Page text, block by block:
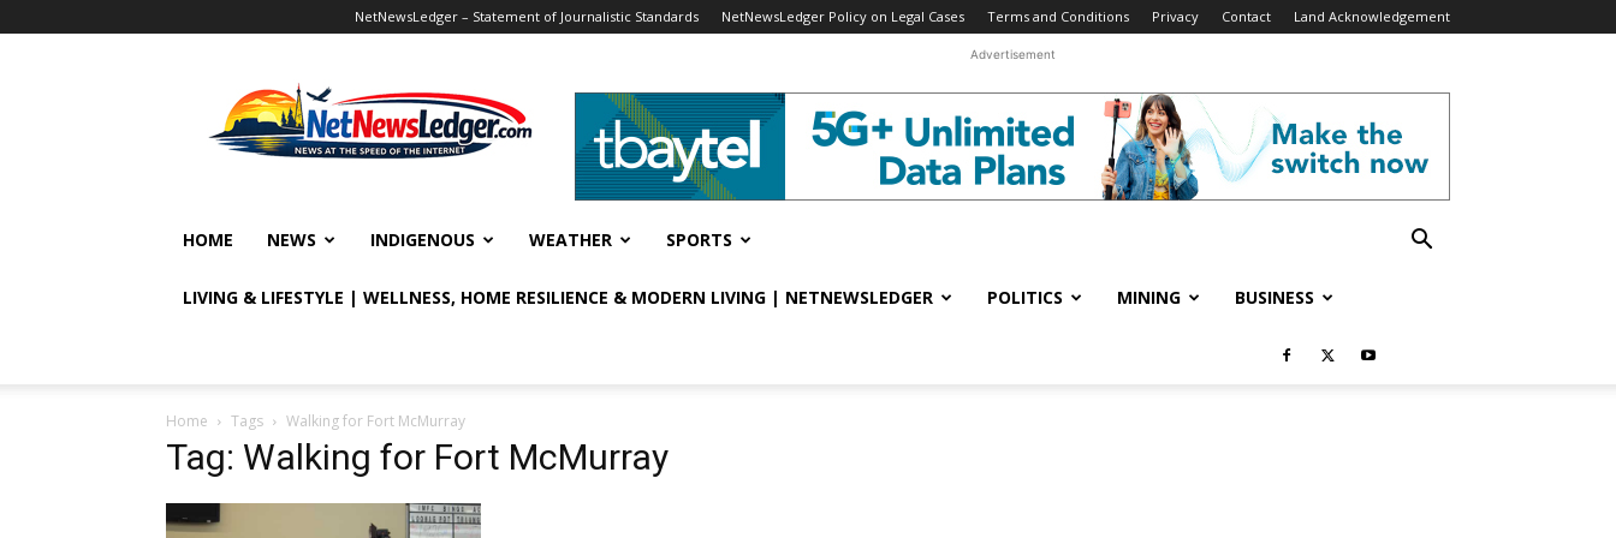
NetNewsLedger – Statement of Journalistic Standards NetNewsLedger Policy on Legal Cases Terms and Conditions Privacy Contact Land Acknowledgement
Advertisement
HOME NEWS INDIGENOUS WEATHER SPORTS
LIVING & LIFESTYLE | WELLNESS, HOME RESILIENCE & MODERN LIVING | NETNEWSLEDGER POLITICS MINING BUSINESS
Home Tags Walking for Fort McMurray
Tag: Walking for Fort McMurray